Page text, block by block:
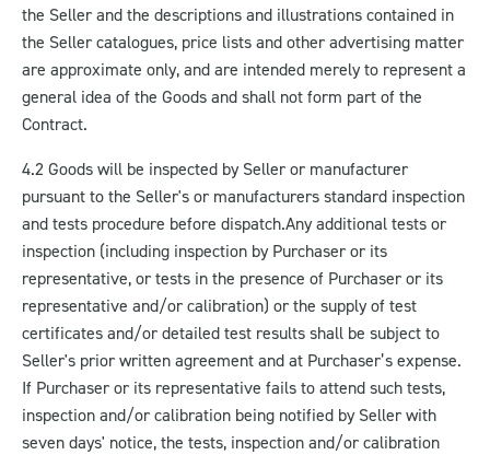
the Seller and the descriptions and illustrations contained in
the Seller catalogues, price lists and other advertising matter
are approximate only, and are intended merely to represent a
general idea of the Goods and shall not form part of the
Contract.
4.2 Goods will be inspected by Seller or manufacturer
pursuant to the Seller's or manufacturers standard inspection
and tests procedure before dispatch.Any additional tests or
inspection (including inspection by Purchaser or its
representative, or tests in the presence of Purchaser or its
representative and/or calibration) or the supply of test
certificates and/or detailed test results shall be subject to
Seller's prior written agreement and at Purchaser’s expense.
If Purchaser or its representative fails to attend such tests,
inspection and/or calibration being notified by Seller with
seven days' notice, the tests, inspection and/or calibration